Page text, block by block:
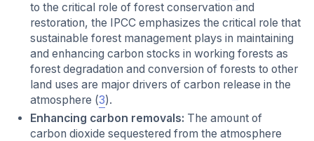
to the critical role of forest conservation and
restoration, the IPCC emphasizes the critical role that
sustainable forest management plays in maintaining
and enhancing carbon stocks in working forests as
forest degradation and conversion of forests to other
land uses are major drivers of carbon release in the
atmosphere (3).
Enhancing carbon removals: The amount of
carbon dioxide sequestered from the atmosphere